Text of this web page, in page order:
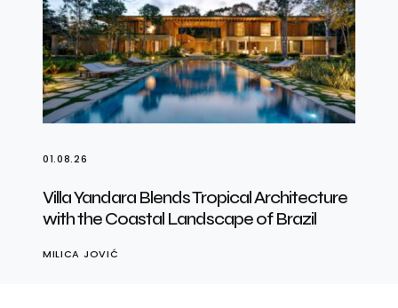
01.08.26
Villa Yandara Blends Tropical Architecture
with the Coastal Landscape of Brazil
MILICA JOVIĆ